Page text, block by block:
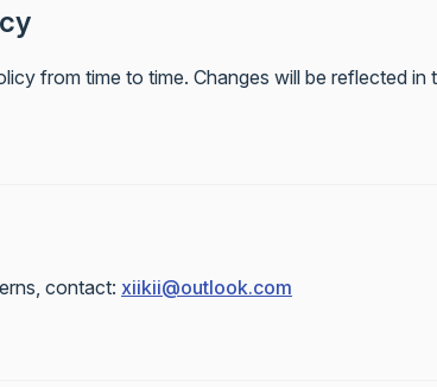
from time to time. Changes will be reflected in
contact: xiikii@outlook.com